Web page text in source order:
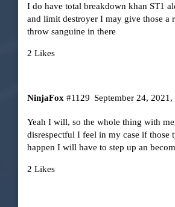
I do have total breakdown khan ST1
and limit destroyer I may give those a
throw sanguine in there
2 Likes
NinjaFox September 24, 2021,
#1129
Yeah I will, so the whole thing with
disrespectful I feel in my case if those
happen I will have to step up an
2 Likes